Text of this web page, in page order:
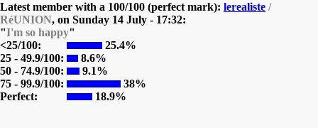
Latest member with a 100/100 (perfect mark): lerealiste /
RéUNION, on Sunday 14 July - 17:32:
"I'm so happy"
<25/100:
25.4%
25 - 49.9/100:
8.6%
50 - 74.9/100:
9.1%
75 - 99.9/100:
38%
Perfect:
18.9%